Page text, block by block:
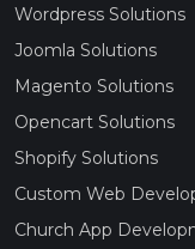
Wordpress Solutions
Joomla Solutions
Magento Solutions
Opencart Solutions
Shopify Solutions
Custom Web
Church App